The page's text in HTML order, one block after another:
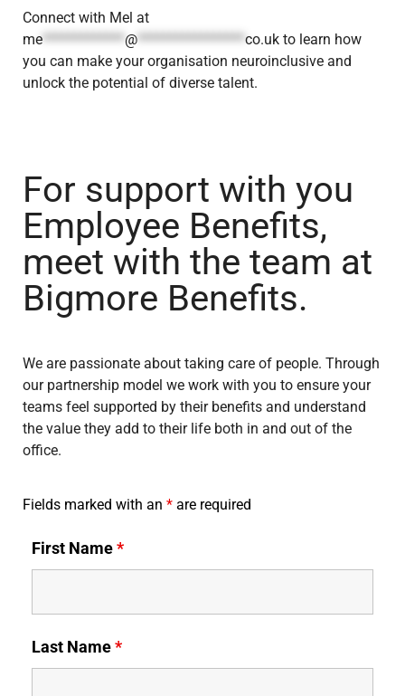
Connect with Mel at
me************* @*****************co.uk to learn how
you can make your organisation neuroinclusive and
unlock the potential of diverse talent.
For support with you
Employee Benefits,
meet with the team at
Bigmore Benefits.
We are passionate about taking care of people. Through
our partnership model we work with you to ensure your
teams feel supported by their benefits and understand
the value they add to their life both in and out of the
office.
Fields marked with an * are required
First Name*
Last Name*